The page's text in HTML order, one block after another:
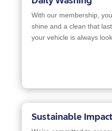
With our membership,
shine and a clean that
your vehicle is always
Sustainable Impact